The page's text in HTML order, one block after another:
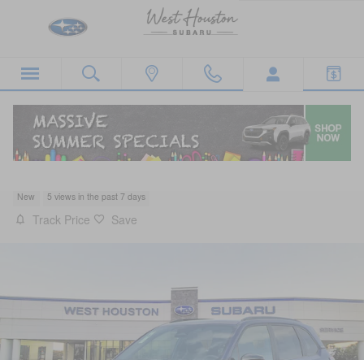
New 5 views in the past 7 days
Track Price Save